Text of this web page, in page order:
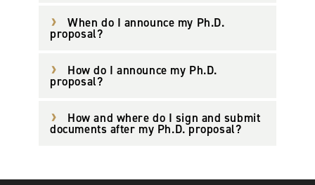
When do I announce my Ph.D.
proposal?
How do I announce my Ph.D.
proposal?
How and where do I sign and submit
documents after my Ph.D. proposal?